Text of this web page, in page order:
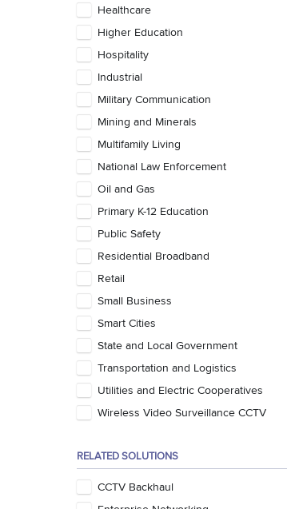
Healthcare
Higher Education
Hospitality
Industrial
Military Communication
Mining and Minerals
Multifamily Living
National Law Enforcement
Oil and Gas
Primary K-12 Education
Public Safety
Residential Broadband
Retail
Small Business
Smart Cities
State and Local Government
Transportation and Logistics
Utilities and Electric Cooperatives
Wireless Video Surveillance CCTV
RELATED SOLUTIONS
CCTV Backhaul